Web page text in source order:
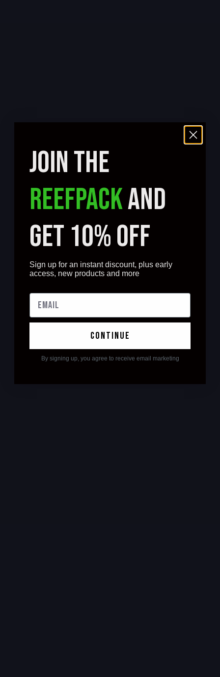
JOIN THE
REEFPACKAND
GET 10% OFF
Sign up for an instant discount, plus early
access, new products and more
continue
By signing up, you agree to receive email marketing